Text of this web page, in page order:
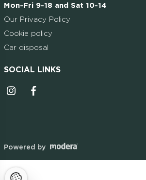
Mon-Fri 9-18 and Sat 10-14
Our Privacy Policy
Cookie policy
Car disposal
SOCIAL LINKS
Instagrammi ikoon
Powered by